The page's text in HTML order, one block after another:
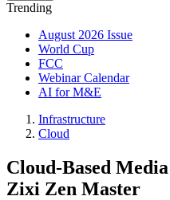
Trending
August 2026 Issue
World Cup
FCC
Webinar Calendar
AI for M&E
Infrastructure
Cloud
Cloud-Based
Zixi Zen Master